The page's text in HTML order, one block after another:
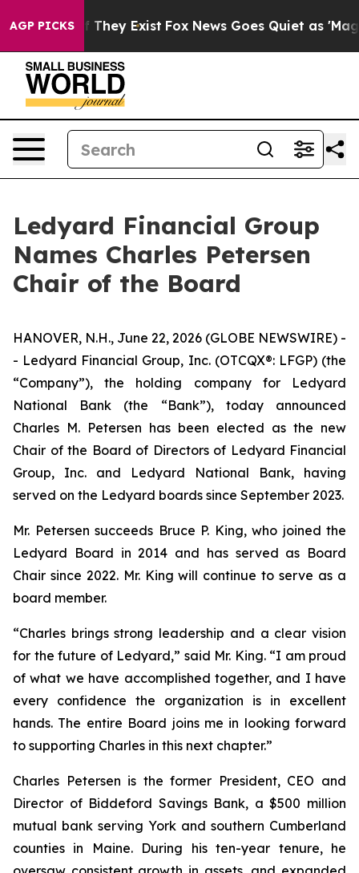
AGP PICKS
no Proof They Exist Fox News Goes Quiet as 'Maga
Ledyard Financial Group
Names Charles Petersen
Chair of the Board
HANOVER, N.H., June 22, 2026 (GLOBE NEWSWIRE) -
- Ledyard Financial Group, Inc. (OTCQX®: LFGP) (the
“Company”), the holding company for Ledyard
National Bank (the “Bank”), today announced
Charles M. Petersen has been elected as the new
Chair of the Board of Directors of Ledyard Financial
Group, Inc. and Ledyard National Bank, having
served on the Ledyard boards since September 2023.
Mr. Petersen succeeds Bruce P. King, who joined the
Ledyard Board in 2014 and has served as Board
Chair since 2022. Mr. King will continue to serve as a
board member.
“Charles brings strong leadership and a clear vision
for the future of Ledyard,” said Mr. King. “I am proud
of what we have accomplished together, and I have
every confidence the organization is in excellent
hands. The entire Board joins me in looking forward
to supporting Charles in this next chapter.”
Charles Petersen is the former President, CEO and
Director of Biddeford Savings Bank, a $500 million
mutual bank serving York and southern Cumberland
counties in Maine. During his ten-year tenure, he